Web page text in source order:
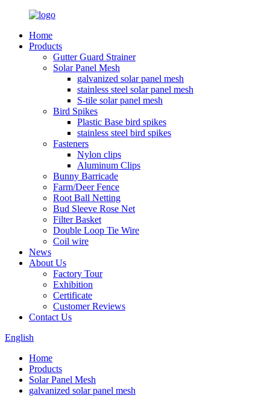
Home
Products
Gutter Guard Strainer
Solar Panel Mesh
galvanized solar panel mesh
stainless steel solar panel mesh
S-tile solar panel mesh
Bird Spikes
Plastic Base bird spikes
stainless steel bird spikes
Fasteners
Nylon clips
Aluminum Clips
Bunny Barricade
Farm/Deer Fence
Root Ball Netting
Bud Sleeve Rose Net
Filter Basket
Double Loop Tie Wire
Coil wire
News
About Us
Factory Tour
Exhibition
Certificate
Customer Reviews
Contact Us
English
Home
Products
Solar Panel Mesh
galvanized solar panel mesh